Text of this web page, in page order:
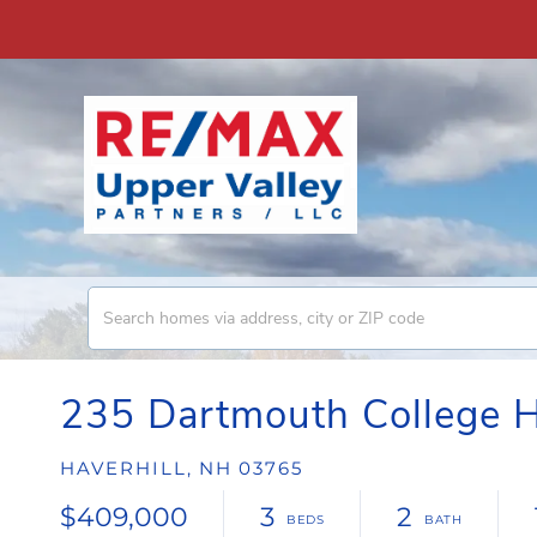
235 Dartmouth College
HAVERHILL, NH 03765
$409,000 3 2